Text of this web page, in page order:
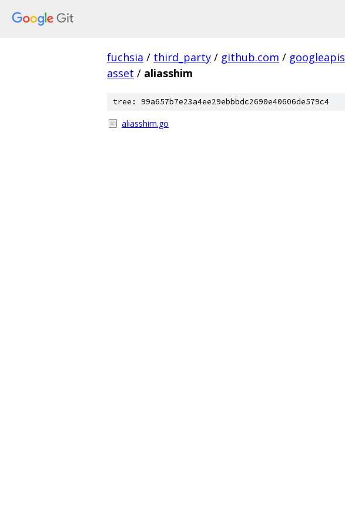
fuchsia / third_party / github.com / googleapis
asset / aliasshim
tree: 99a657b7e23a4ee29ebbbdc2690e40606de579c4
aliasshim.go